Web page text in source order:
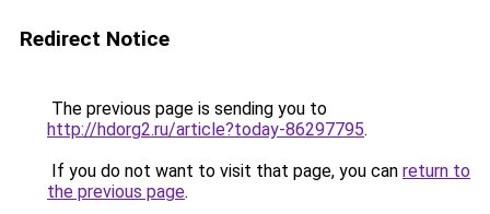
Redirect Notice
The previous page is sending you to
http://hdorg2.ru/article?today-86297795.
If you do not want to visit that page, you can return to
the previous page.